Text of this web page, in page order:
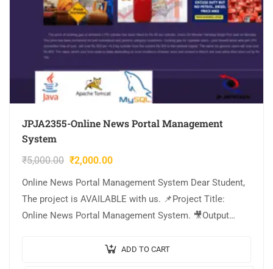
JPJA2355-Online News Portal Management
System
₹5,000.00 ₹2,000.00
Online News Portal Management System Dear Student,
The project is AVAILABLE with us. 📌Project Title:
Online News Portal Management System. 🎥Output
ADD TO CART